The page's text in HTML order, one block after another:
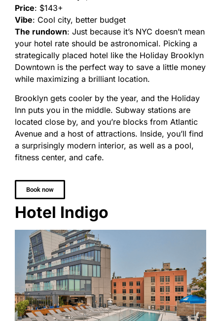
Price: $143+
Vibe: Cool city, better budget
The rundown: Just because it’s NYC doesn’t mean
your hotel rate should be astronomical. Picking a
strategically placed hotel like the Holiday Brooklyn
Downtown is the perfect way to save a little money
while maximizing a brilliant location.
Brooklyn gets cooler by the year, and the Holiday
Inn puts you in the middle. Subway stations are
located close by, and you’re blocks from Atlantic
Avenue and a host of attractions. Inside, you’ll find
a surprisingly modern interior, as well as a pool,
fitness center, and cafe.
Book now
Hotel Indigo